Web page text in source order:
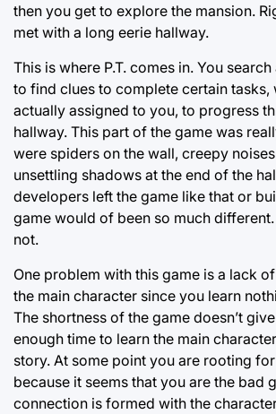
then you get to explore the mansion.
met with a long eerie hallway.
This is where P.T. comes in. You
to find clues to complete certain tasks,
actually assigned to you, to progress
hallway. This part of the game was
were spiders on the wall, creepy
unsettling shadows at the end of the
developers left the game like that or
game would of been so much
not.
One problem with this game is a lack
the main character since you learn
The shortness of the game doesn’t
enough time to learn the main
story. At some point you are rooting
because it seems that you are the bad
connection is formed with the